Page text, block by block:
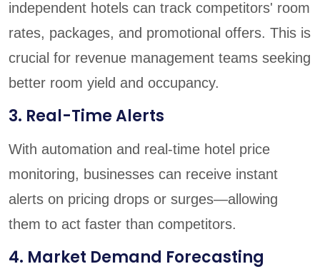
independent hotels can track competitors' room
rates, packages, and promotional offers. This is
crucial for revenue management teams seeking
better room yield and occupancy.
3. Real-Time Alerts
With automation and real-time hotel price
monitoring, businesses can receive instant
alerts on pricing drops or surges—allowing
them to act faster than competitors.
4. Market Demand Forecasting